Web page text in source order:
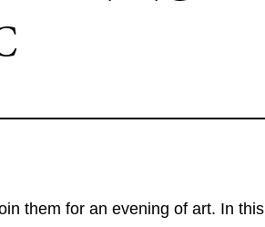
them for an evening of art. In this